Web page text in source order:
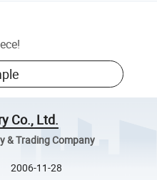
!
Co., Ltd.
& Trading Company
2006-11-28